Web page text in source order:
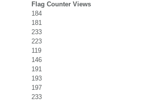
Flag Counter Views
184
181
233
223
119
146
191
193
197
233